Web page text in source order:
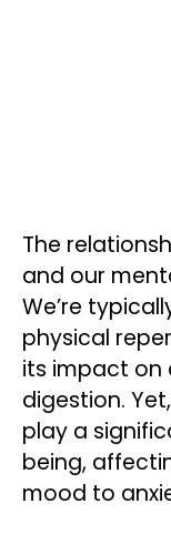
The
and our
We’re
physical
its impact on
digestion.
play a
being,
mood to